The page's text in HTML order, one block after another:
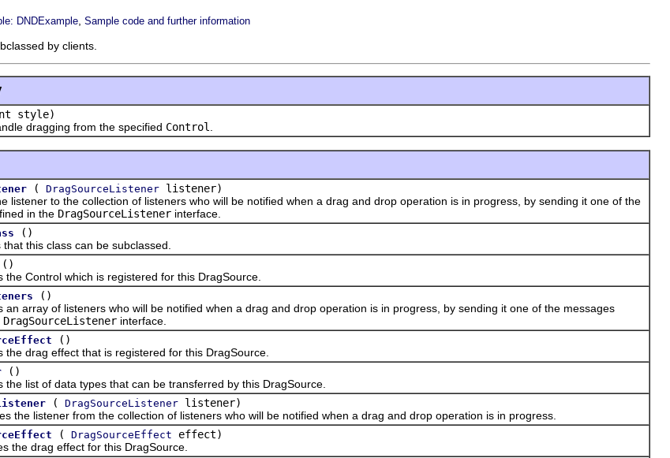
DNDExample Sample code and further information
by clients.
style)
dragging from the specified Control
( DragSourceListener listener)
to the collection of listeners who will be notified when a drag and drop operation is in progress, by sending it one of the
in the DragSourceListener interface.
()
this class can be subclassed.
()
Control which is registered for this DragSource.
()
of listeners who will be notified when a drag and drop operation is in progress, by sending it one of the messages
DragSourceListener interface.
()
drag effect that is registered for this DragSource.
()
list of data types that can be transferred by this DragSource.
( DragSourceListener listener)
listener from the collection of listeners who will be notified when a drag and drop operation is in progress.
( DragSourceEffect effect)
drag effect for this DragSource.